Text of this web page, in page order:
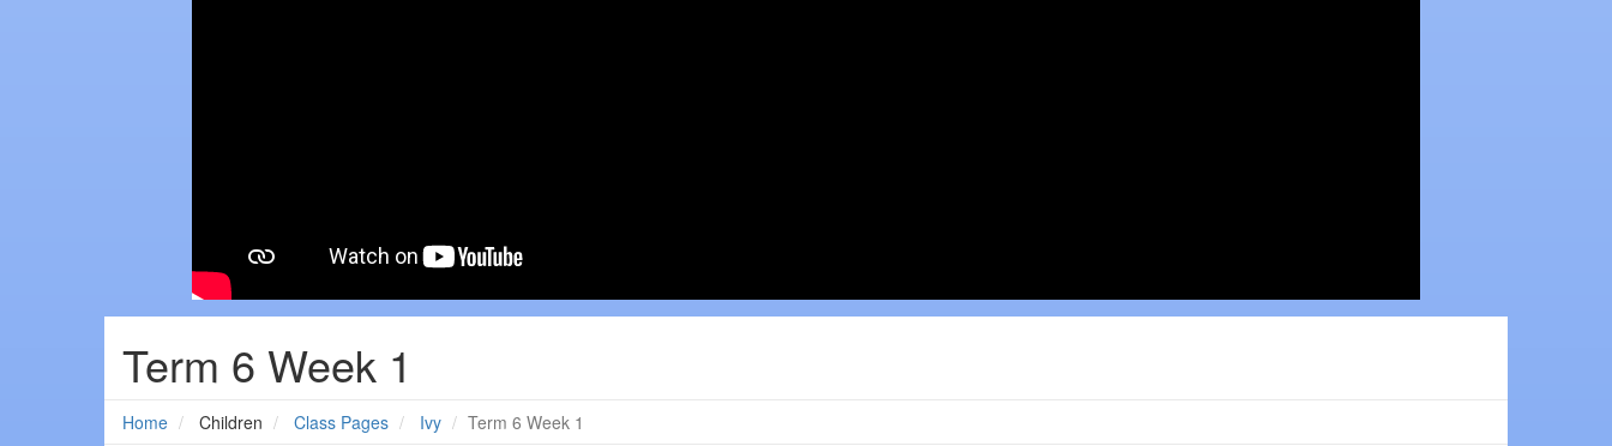
Term 6 Week 1
Home Children Class Pages Ivy Term 6 Week 1